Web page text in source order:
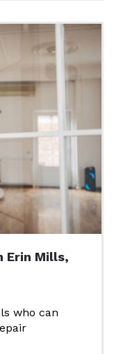
Erin Mills,
who can